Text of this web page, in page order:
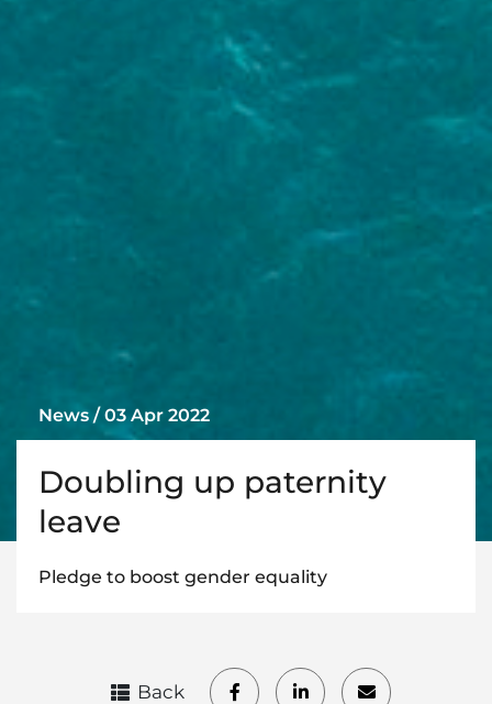
News / 03 Apr 2022
Doubling up paternity
leave
Pledge to boost gender equality
Back